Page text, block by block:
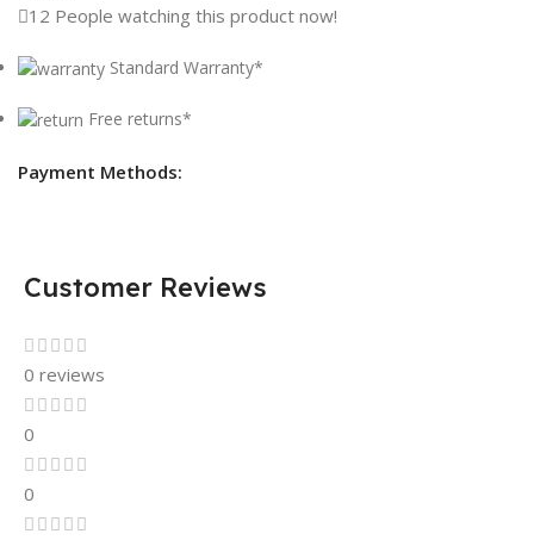
12 People watching this product now!
Standard Warranty*
Free returns*
Payment Methods:
Customer Reviews
0 reviews
0
0